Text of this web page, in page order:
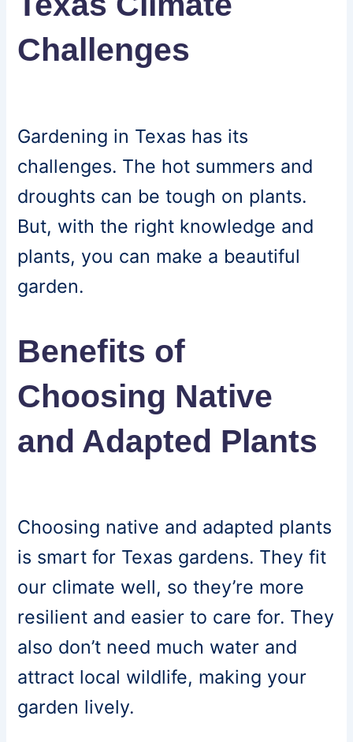
Challenges
Gardening in Texas has its
challenges. The hot summers and
droughts can be tough on plants.
But, with the right knowledge and
plants, you can make a beautiful
garden.
Benefits of
Choosing Native
and Adapted Plants
Choosing native and adapted plants
is smart for Texas gardens. They fit
our climate well, so they’re more
resilient and easier to care for. They
also don’t need much water and
attract local wildlife, making your
garden lively.